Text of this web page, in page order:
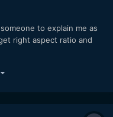
to explain me as
right aspect ratio and
I am a bit lost all the